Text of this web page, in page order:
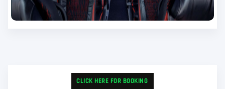
CLICK HERE FOR BOOKING